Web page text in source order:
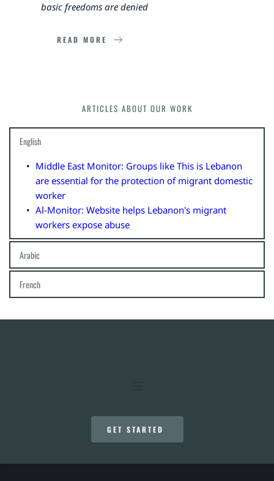
basic freedoms are denied
READ MORE
ARTICLES ABOUT OUR WORK
English
Middle East Monitor: Groups like This is Lebanon
are essential for the protection of migrant domestic
worker
Al-Monitor: Website helps Lebanon's migrant
workers expose abuse
Arabic
نظاما الكفالة والعدالة في مرآة لينسل: هل يكفل نظام
French
GET STARTED